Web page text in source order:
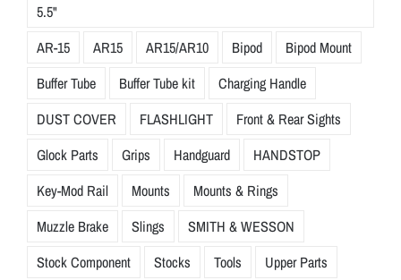
5.5"
AR-15
AR15 AR15/AR10 Bipod
Bipod Mount
Buffer Tube
Buffer Tube kit
Charging Handle
DUST COVER
FLASHLIGHT
Front & Rear Sights
Glock Parts
Grips Handguard
HANDSTOP
Key-Mod Rail
Mounts
Mounts & Rings
Muzzle Brake
Slings
SMITH & WESSON
Stock Component
Stocks Tools Upper Parts